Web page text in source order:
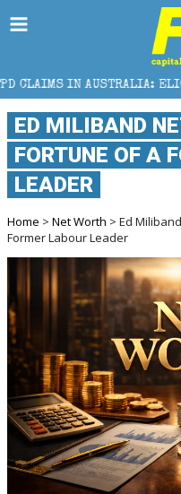
ELIGIBILITY,
ED MILIBAND
FORTUNE OF A
LEADER
Home > Net Worth > Ed
Former Labour Leader